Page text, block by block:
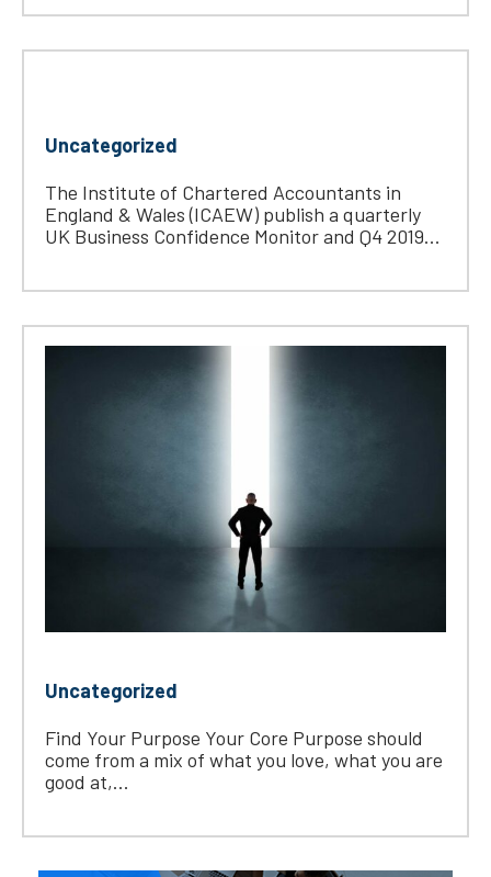
Uncategorized
The Institute of Chartered Accountants in
England & Wales (ICAEW) publish a quarterly
UK Business Confidence Monitor and Q4 2019...
Uncategorized
Find Your Purpose Your Core Purpose should
come from a mix of what you love, what you are
good at,...